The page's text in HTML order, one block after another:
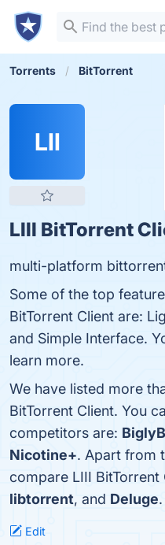
Torrents BitTorrent
LII
LIII BitTorrent
multi-platform
Some of the top
BitTorrent Client are:
and Simple Interface.
learn more.
We have listed more
BitTorrent Client. You
competitors are:
Nicotine+. Apart from
compare LIII BitTorrent
libtorrent, and Deluge.
Edit